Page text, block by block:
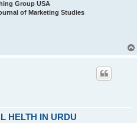
Group USA
of Marketing Studies
HELTH IN URDU